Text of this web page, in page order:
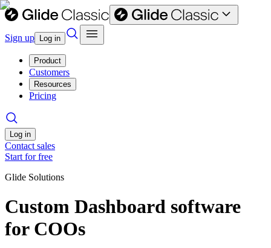
Sign up Log in
Product
Customers
Resources
Pricing
Log in
Contact sales
Start for free
Glide Solutions
Custom Dashboard software
for COOs